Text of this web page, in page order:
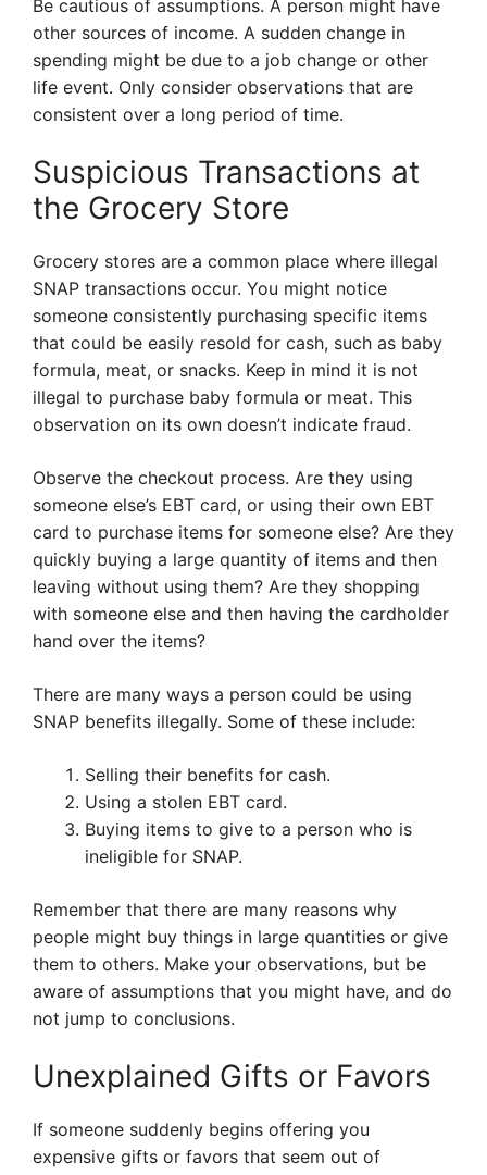
Be cautious of assumptions. A person might have
other sources of income. A sudden change in
spending might be due to a job change or other
life event. Only consider observations that are
consistent over a long period of time.
Suspicious Transactions at
the Grocery Store
Grocery stores are a common place where illegal
SNAP transactions occur. You might notice
someone consistently purchasing specific items
that could be easily resold for cash, such as baby
formula, meat, or snacks. Keep in mind it is not
illegal to purchase baby formula or meat. This
observation on its own doesn’t indicate fraud.
Observe the checkout process. Are they using
someone else’s EBT card, or using their own EBT
card to purchase items for someone else? Are they
quickly buying a large quantity of items and then
leaving without using them? Are they shopping
with someone else and then having the cardholder
hand over the items?
There are many ways a person could be using
SNAP benefits illegally. Some of these include:
Selling their benefits for cash.
Using a stolen EBT card.
Buying items to give to a person who is
ineligible for SNAP.
Remember that there are many reasons why
people might buy things in large quantities or give
them to others. Make your observations, but be
aware of assumptions that you might have, and do
not jump to conclusions.
Unexplained Gifts or Favors
If someone suddenly begins offering you
expensive gifts or favors that seem out of